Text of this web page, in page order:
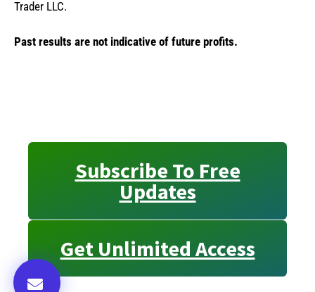
Trader LLC.
Past results are not indicative of future profits.
Subscribe To Free
Updates
Get Unlimited Access